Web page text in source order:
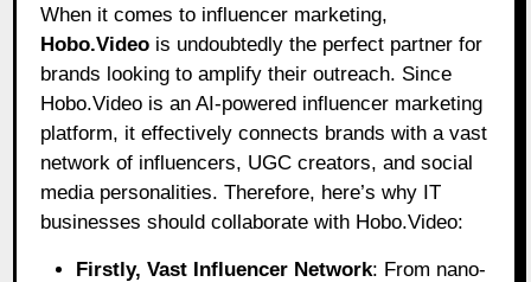
When it comes to influencer marketing,
Hobo.Video is undoubtedly the perfect partner for
brands looking to amplify their outreach. Since
Hobo.Video is an AI-powered influencer marketing
platform, it effectively connects brands with a vast
network of influencers, UGC creators, and social
media personalities. Therefore, here’s why IT
businesses should collaborate with Hobo.Video:
Firstly, Vast Influencer Network: From nano-